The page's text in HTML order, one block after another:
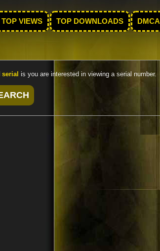
TOP VIEWS TOP DOWNLOADS DMCA
serial is you are interested in viewing a serial number.